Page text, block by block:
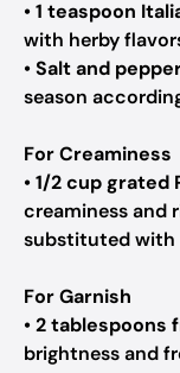
•1 teaspoon
with herby
•Salt and
season
For Creaminess
•1/2 cup grated
creaminess and
substituted with
For Garnish
•2 tablespoons
brightness and